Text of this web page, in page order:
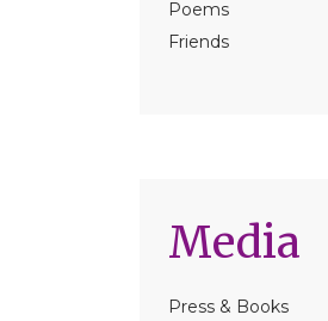
Poems
Friends
Media
Press & Books